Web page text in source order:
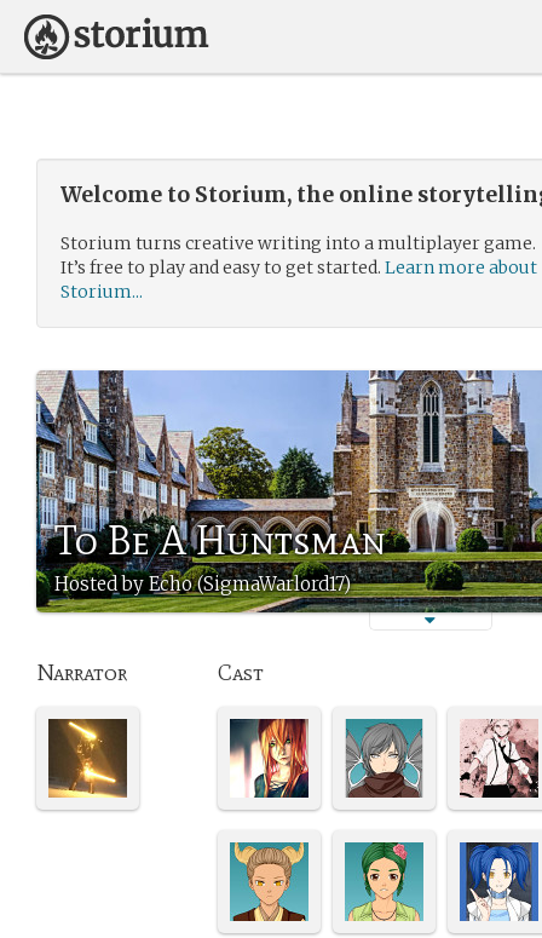
Welcome to Storium, the online
Storium turns creative writing into a multiplayer game.
It’s free to play and easy to get started. Learn more about
Storium...
To Be A Huntsman
Hosted by Echo (SigmaWarlord17)
Narrator Cast